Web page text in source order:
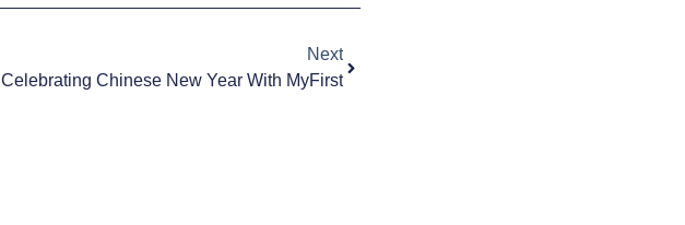
Next
Celebrating Chinese New Year With MyFirst